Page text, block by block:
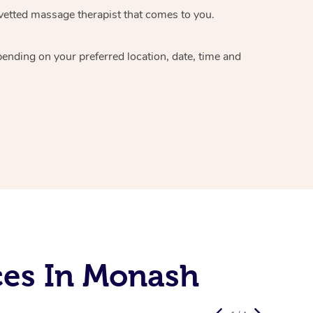
massage therapistthat comes to you.
on your preferred location, date, time and
In Monash